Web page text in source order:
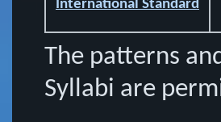
International Standard
The patterns
Syllabi are